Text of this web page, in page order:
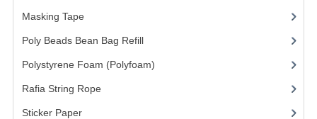
STICKER (GLOSS/MATT/TRANSPARENT)
Masking Tape
Poly Beads Bean Bag Refill(1)
Polystyrene Foam (Polyfoam)
Rafia String Rope
Sticker Paper(10)